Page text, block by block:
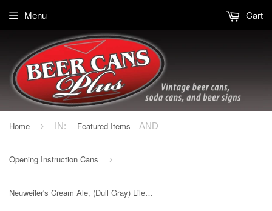
Menu Cart
Home › IN: Featured Items AND
Opening Instruction Cans ›
Neuweiler's Cream Ale, (Dull Gray) Lilek page # 561, Grade 1- Sold on 02/24/20